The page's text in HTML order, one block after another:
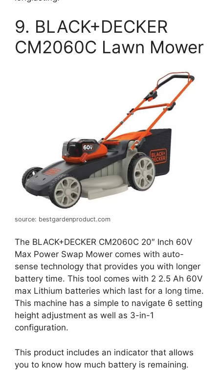
9. BLACK+DECKER
CM2060C Lawn Mower
source: bestgardenproduct.com
The BLACK+DECKER CM2060C 20″ Inch 60V
Max Power Swap Mower comes with auto-
sense technology that provides you with longer
battery time. This tool comes with 2 2.5 Ah 60V
max Lithium batteries which last for a long time.
This machine has a simple to navigate 6 setting
height adjustment as well as 3-in-1
configuration.
This product includes an indicator that allows
you to know how much battery is remaining.